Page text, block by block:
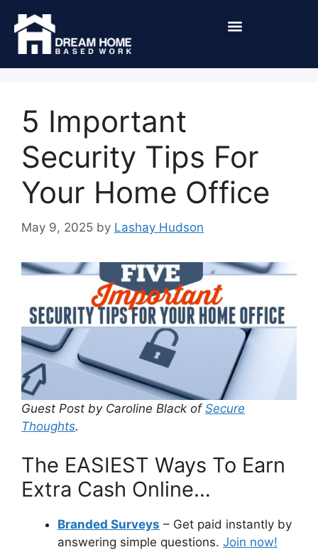
5 Important
Security Tips For
Your Home Office
May 9, 2025 by Lashay Hudson
Guest Post by Caroline Black of Secure
Thoughts.
The EASIEST Ways To Earn
Extra Cash Online…
Branded Surveys – Get paid instantly by
answering simple questions. Join now!